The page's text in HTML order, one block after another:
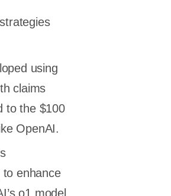
using
claims
to the $100
OpenAI.
enhance
o1 model